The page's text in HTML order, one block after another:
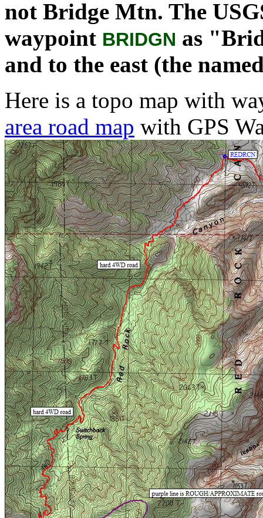
not Bridge Mtn. The
waypoint BRIDGN as
and to the east (the
Here is a topo map with
area road map with GPS